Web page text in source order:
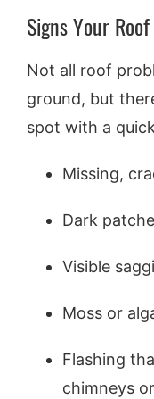
Signs Your
Not all roof
ground, but
spot with a
Missing,
Dark
Visible
Moss or
Flashing
chimneys